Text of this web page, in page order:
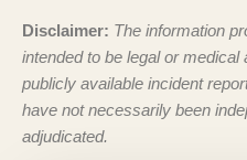
Disclaimer: The information
intended to be legal or
publicly available incident
have not necessarily been
adjudicated.